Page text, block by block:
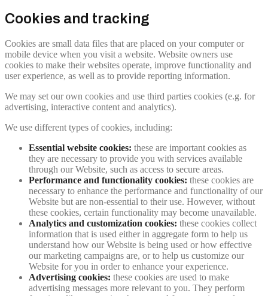
Cookies and tracking
Cookies are small data files that are placed on your computer or
mobile device when you visit a website. Website owners use
cookies to make their websites operate, improve functionality and
user experience, as well as to provide reporting information.
We may set our own cookies and use third parties cookies (e.g. for
advertising, interactive content and analytics).
We use different types of cookies, including:
Essential website cookies: these are important cookies as
they are necessary to provide you with services available
through our Website, such as access to secure areas.
Performance and functionality cookies: these cookies are
necessary to enhance the performance and functionality of our
Website but are non-essential to their use. However, without
these cookies, certain functionality may become unavailable.
Analytics and customization cookies: these cookies collect
information that is used either in aggregate form to help us
understand how our Website is being used or how effective
our marketing campaigns are, or to help us customize our
Website for you in order to enhance your experience.
Advertising cookies: these cookies are used to make
advertising messages more relevant to you. They perform